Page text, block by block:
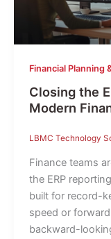
Financial Planning
Closing the
Modern
LBMC Technology
Finance teams
the ERP
built for record-
speed or
backward-